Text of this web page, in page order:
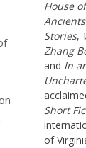
House
Stories,
Zhang
and In
Short
of